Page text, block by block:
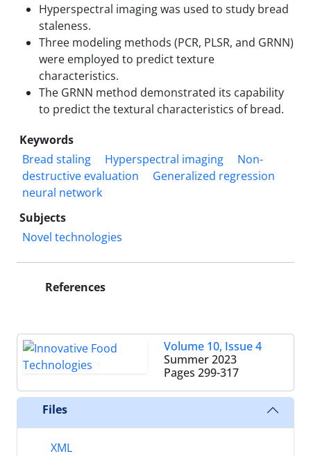
Hyperspectral imaging was used to study bread
staleness.
Three modeling methods (PCR, PLSR, and GRNN)
were employed to predict texture
characteristics.
The GRNN method demonstrated its capability
to predict the textural characteristics of bread.
Keywords
Bread staling
Hyperspectral imaging
Non-
destructive evaluation
Generalized regression
neural network
Subjects
Novel technologies
References
Volume 10, Issue 4
Summer 2023
Pages 299-317
Files
XML